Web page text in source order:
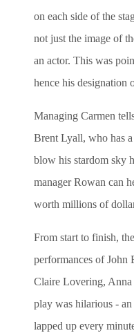
on each side of the
not just the image of
an actor. This was
hence his designation
Managing Carmen
Brent Lyall, who has
blow his stardom sky
manager Rowan can
worth millions of
From start to finish,
performances of John
Claire Lovering,
play was hilarious -
lapped up every